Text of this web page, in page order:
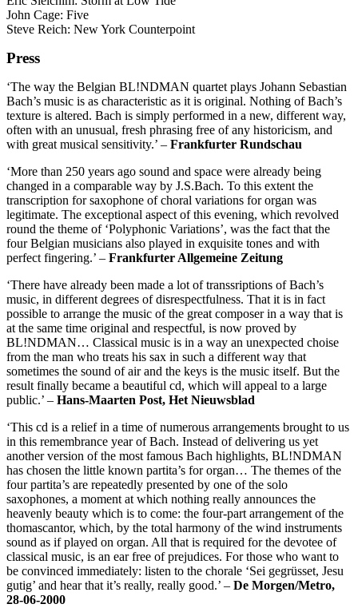
John Cage: Five
Steve Reich: New York Counterpoint
Press
‘The way the Belgian BL!NDMAN quartet plays Johann Sebastian
Bach’s music is as characteristic as it is original. Nothing of Bach’s
texture is altered. Bach is simply performed in a new, different way,
often with an unusual, fresh phrasing free of any historicism, and
with great musical sensitivity.’ – Frankfurter Rundschau
‘More than 250 years ago sound and space were already being
changed in a comparable way by J.S.Bach. To this extent the
transcription for saxophone of choral variations for organ was
legitimate. The exceptional aspect of this evening, which revolved
round the theme of ‘Polyphonic Variations’, was the fact that the
four Belgian musicians also played in exquisite tones and with
perfect fingering.’ – Frankfurter Allgemeine Zeitung
‘There have already been made a lot of transsriptions of Bach’s
music, in different degrees of disrespectfulness. That it is in fact
possible to arrange the music of the great composer in a way that is
at the same time original and respectful, is now proved by
BL!NDMAN… Classical music is in a way an unexpected choise
from the man who treats his sax in such a different way that
sometimes the sound of air and the keys is the music itself. But the
result finally became a beautiful cd, which will appeal to a large
public.’ – Hans-Maarten Post, Het Nieuwsblad
‘This cd is a relief in a time of numerous arrangements brought to us
in this remembrance year of Bach. Instead of delivering us yet
another version of the most famous Bach highlights, BL!NDMAN
has chosen the little known partita’s for organ… The themes of the
four partita’s are repeatedly presented by one of the solo
saxophones, a moment at which nothing really announces the
heavenly beauty which is to come: the four-part arrangement of the
thomascantor, which, by the total harmony of the wind instruments
sound as if played on organ. All that is required for the devotee of
classical music, is an ear free of prejudices. For those who want to
be convinced immediately: listen to the chorale ‘Sei gegrüsset, Jesu
gutig’ and hear that it’s really, really good.’ – De Morgen/Metro,
28-06-2000